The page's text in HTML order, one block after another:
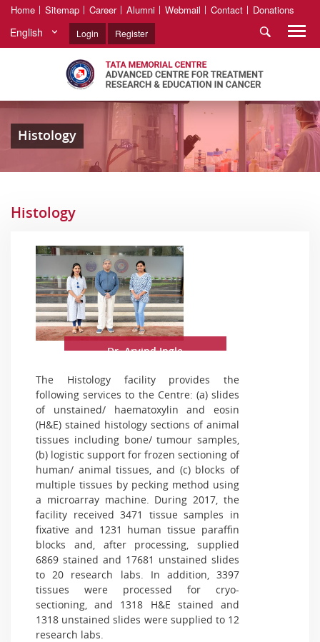
Home Sitemap Career Alumni Webmail Contact Donations
English Login Register
Histology
Histology
Dr. Arvind Ingle
The Histology facility provides the
following services to the Centre: (a) slides
of unstained/ haematoxylin and eosin
(H&E) stained histology sections of animal
tissues including bone/ tumour samples,
(b) logistic support for frozen sectioning of
human/ animal tissues, and (c) blocks of
multiple tissues by pecking method using
a microarray machine. During 2017, the
facility received 3471 tissue samples in
fixative and 1231 human tissue paraffin
blocks and, after processing, supplied
6869 stained and 17681 unstained slides
to 20 research labs. In addition, 3397
tissues were processed for cryo-
sectioning, and 1318 H&E stained and
1318 unstained slides were supplied to 12
research labs.